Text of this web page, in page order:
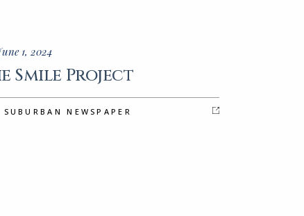
1, 2024
Smile Project
SUBURBAN NEWSPAPER